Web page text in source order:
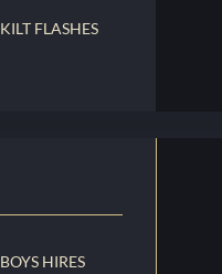
KILT FLASHES
BOYS HIRES